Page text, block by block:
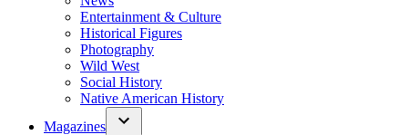
Entertainment & Culture
Historical Figures
Photography
Wild West
Social History
Native American History
Magazines